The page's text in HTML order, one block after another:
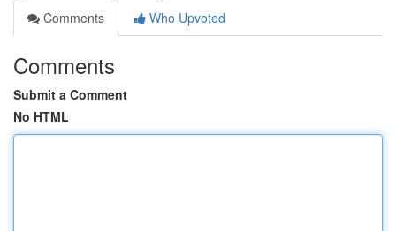
Comments
Who Upvoted
Comments
Submit a Comment
No HTML